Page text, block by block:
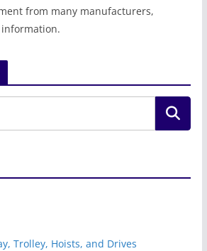
from many manufacturers,
Trolley, Hoists, and Drives